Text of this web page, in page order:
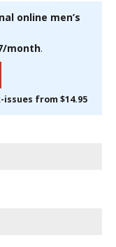
online men’s
month.
issues from $14.95